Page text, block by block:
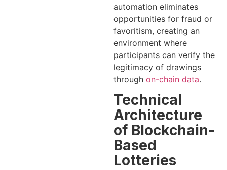
automation eliminates
opportunities for fraud or
favoritism, creating an
environment where
participants can verify the
legitimacy of drawings
through on-chain data.
Technical
Architecture
of Blockchain-
Based
Lotteries